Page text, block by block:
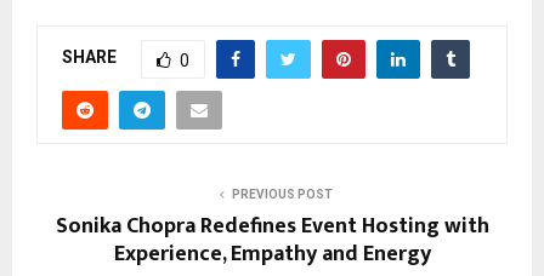
SHARE 0
PREVIOUS POST
Sonika Chopra Redefines Event Hosting with
Experience, Empathy and Energy